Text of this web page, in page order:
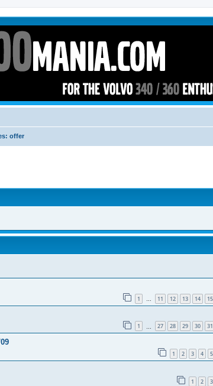
offer
1 … 11 12 13 14 15
1 27 28 29 30 31
1 2 3 4 5
1 2 3